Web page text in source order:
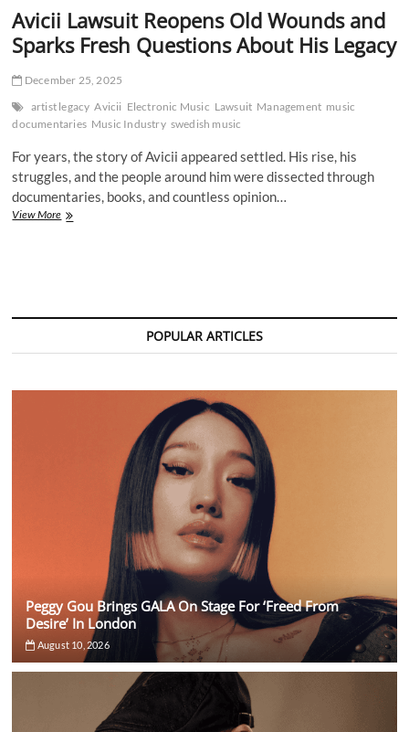
Avicii Lawsuit Reopens Old Wounds and
Sparks Fresh Questions About His Legacy
December 25, 2025
artist legacy Avicii Electronic Music Lawsuit Management music
documentaries Music Industry swedish music
For years, the story of Avicii appeared settled. His rise, his
struggles, and the people around him were dissected through
documentaries, books, and countless opinion…
View MoreAvicii
Legacy
POPULAR ARTICLES
Peggy Gou Brings GALA On Stage For ‘Freed From
Desire’ In London
August 10, 2026